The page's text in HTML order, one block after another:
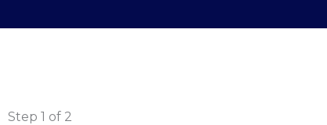
Step 1 of 2